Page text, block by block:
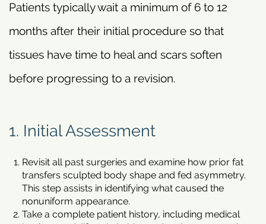
Patients typically wait a minimum of 6 to 12
months after their initial procedure so that
tissues have time to heal and scars soften
before progressing to a revision.
1. Initial Assessment
Revisit all past surgeries and examine how prior fat
transfers sculpted body shape and fed asymmetry.
This step assists in identifying what caused the
nonuniform appearance.
Take a complete patient history, including medical